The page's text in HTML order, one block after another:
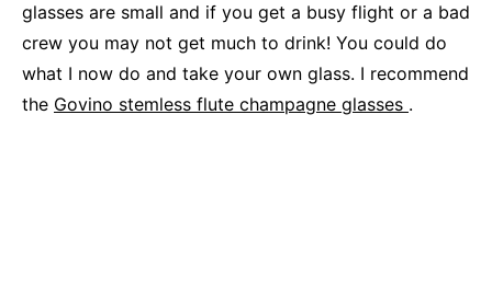
glasses are small and if you get a busy flight or a bad
crew you may not get much to drink! You could do
what I now do and take your own glass. I recommend
the Govino stemless flute champagne glasses .